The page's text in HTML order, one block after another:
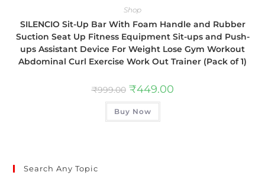
Shop
SILENCIO Sit-Up Bar With Foam Handle and Rubber
Suction Seat Up Fitness Equipment Sit-ups and Push-
ups Assistant Device For Weight Lose Gym Workout
Abdominal Curl Exercise Work Out Trainer (Pack of 1)
₹999.00 ₹449.00
Buy Now
Search Any Topic